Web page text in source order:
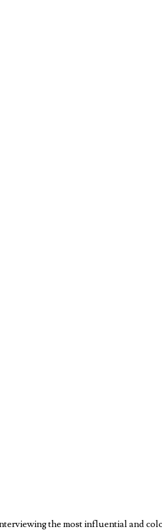
the most influential and